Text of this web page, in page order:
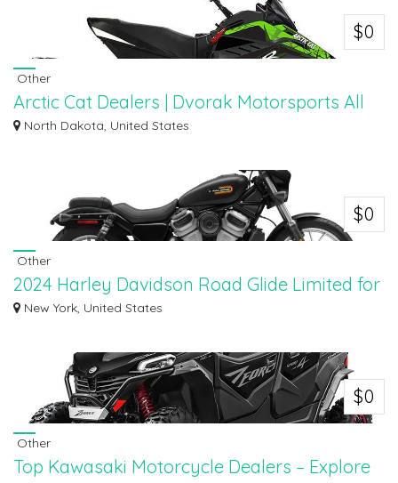
$0
Other
Arctic Cat Dealers | Dvorak Motorsports All
Inventory
North Dakota, United States
$0
Other
2024 Harley Davidson Road Glide Limited for
Sale in Suffolk
New York, United States
$0
Other
Top Kawasaki Motorcycle Dealers – Explore